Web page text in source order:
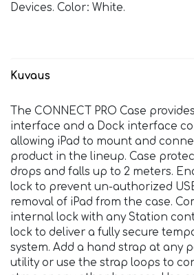
Devices. Color: White.
Kuvaus
The CONNECT PRO Case
interface and a Dock interface
allowing iPad to mount and
product in the lineup. Case
drops and falls up to 2 meters.
lock to prevent un-authorized
removal of iPad from the case.
internal lock with any Station
lock to deliver a fully secure
system. Add a hand strap at any
utility or use the strap loops to